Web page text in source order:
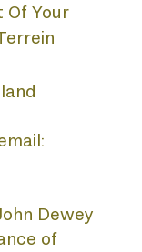
Of Your
Dewey
of